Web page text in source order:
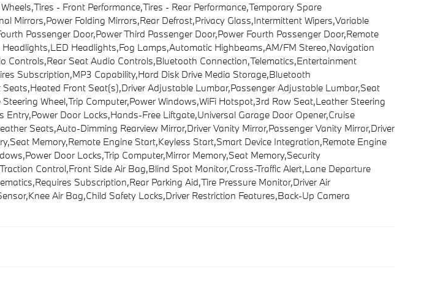
- Front Performance,Tires - Rear Performance,Temporary Spare
Mirrors,Power Folding Mirrors,Rear Defrost,Privacy Glass,Intermittent Wipers,Variable
Passenger Door,Power Third Passenger Door,Power Fourth Passenger Door,Remote
Headlights,Fog Lamps,Automatic Highbeams,AM/FM Stereo,Navigation
Controls,Rear Seat Audio Controls,Bluetooth Connection,Telematics,Entertainment
Subscription,MP3 Capability,Hard Disk Drive Media Storage,Bluetooth
Front Seat(s),Driver Adjustable Lumbar,Passenger Adjustable Lumbar,Seat
Wheel,Trip Computer,Power Windows,WiFi Hotspot,3rd Row Seat,Leather Steering
Door Locks,Hands-Free Liftgate,Universal Garage Door Opener,Cruise
Seats,Auto-Dimming Rearview Mirror,Driver Vanity Mirror,Passenger Vanity Mirror,Driver
Memory,Remote Engine Start,Keyless Start,Smart Device Integration,Remote Engine
Door Locks,Trip Computer,Mirror Memory,Seat Memory,Security
Control,Front Side Air Bag,Blind Spot Monitor,Cross-Traffic Alert,Lane Departure
Subscription,Rear Parking Aid,Tire Pressure Monitor,Driver Air
Air Bag,Child Safety Locks,Driver Restriction Features,Back-Up Camera